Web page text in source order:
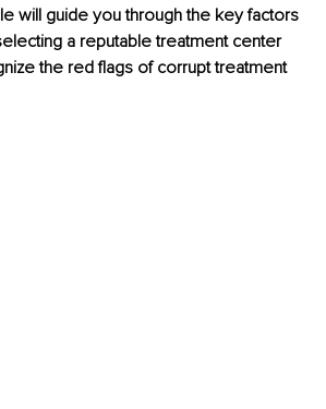
will guide you through the key factors
a reputable treatment center
the red flags of corrupt treatment